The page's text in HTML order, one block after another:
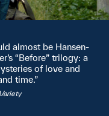
almost be Hansen-
“Before” trilogy: a
of love and
time.
Variety